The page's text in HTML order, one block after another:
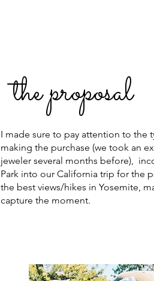
the proposal
I made sure to pay attention to the
making the purchase (we took an
jeweler several months before),
Park into our California trip for the
the best views/hikes in Yosemite,
capture the moment.